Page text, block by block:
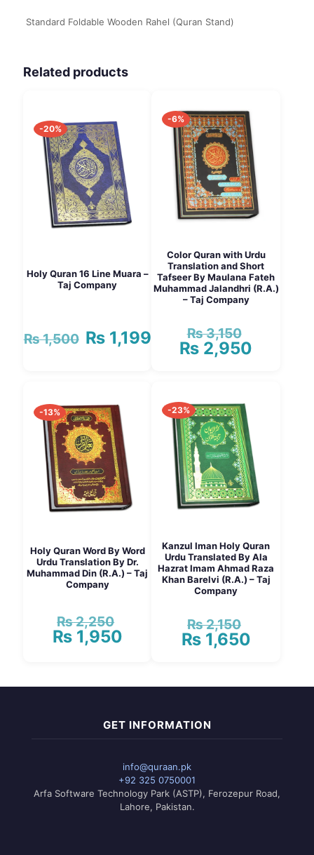
Standard Foldable Wooden Rahel (Quran Stand)
Related products
-20%
Holy Quran 16 Line Muara –
Taj Company
₨1,500
Original
₨1,199Current
-6%
Color Quran with Urdu
Translation and Short
Tafseer By Maulana Fateh
Muhammad Jalandhri (R.A.)
– Taj Company
₨3,150
price
was:
₨ 2,950
-13%
Holy Quran Word By Word
Urdu Translation By Dr.
Muhammad Din (R.A.) – Taj
Company
₨2,250
price
was:
₨1,950Current
-23%
Kanzul Iman Holy Quran
Urdu Translated By Ala
Hazrat Imam Ahmad Raza
Khan Barelvi (R.A.) – Taj
Company
₨2,150
price
was:
₨1,650Current
GET INFORMATION
info@quraan.pk
+92 325 0750001
Arfa Software Technology Park (ASTP), Ferozepur Road,
Lahore, Pakistan.